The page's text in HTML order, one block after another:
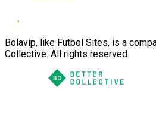
Bolavip, like Futbol Sites, is a
Collective. All rights reserved.